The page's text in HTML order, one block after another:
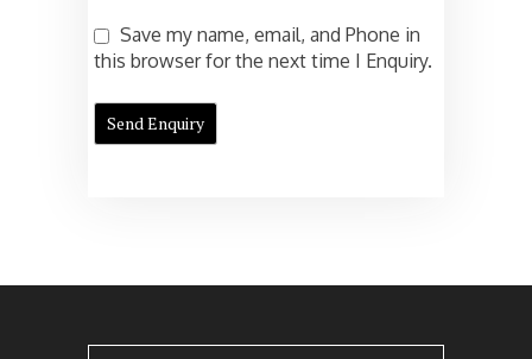
Save my name, email, and Phone in
this browser for the next time I Enquiry.